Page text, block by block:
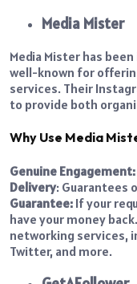
Media Mister
Media Mister has
well-known for
services. Their
to provide both
Why Use Media
Genuine Engagement:
Delivery: Guarantees
Guarantee: If your
have your money back.
networking services,
Twitter, and more.